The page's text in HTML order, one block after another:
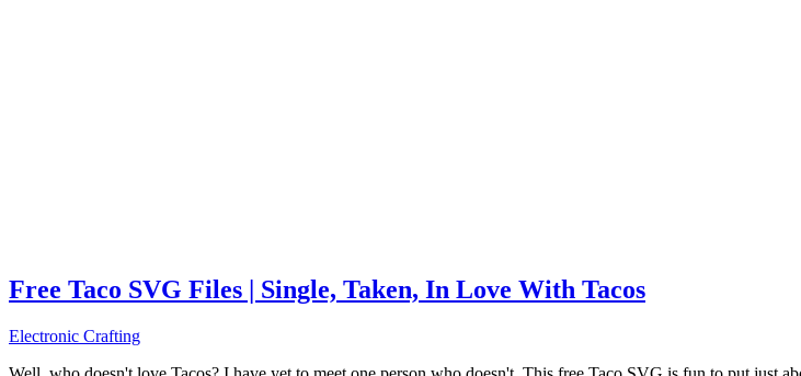
Free Taco SVG Files | Single, Taken, In Love With Tacos
Electronic Crafting